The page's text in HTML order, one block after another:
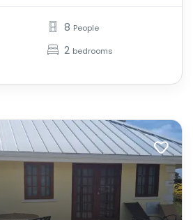
8 People
2 bedrooms